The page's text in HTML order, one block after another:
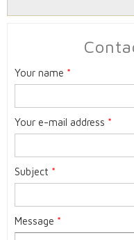
Your name *
Your e-mail address *
Subject *
Message *